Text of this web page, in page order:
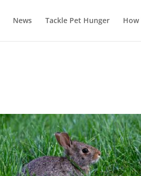
News Tackle Pet Hunger How